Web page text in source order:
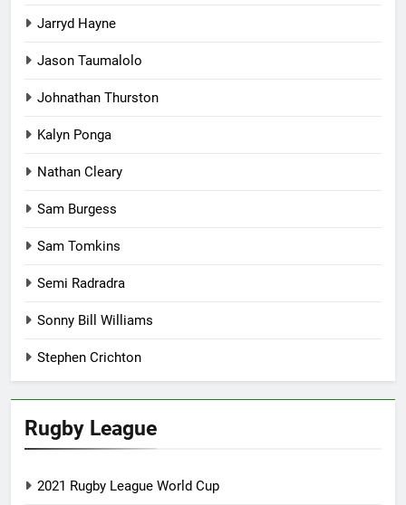
Jarryd Hayne
Jason Taumalolo
Johnathan Thurston
Kalyn Ponga
Nathan Cleary
Sam Burgess
Sam Tomkins
Semi Radradra
Sonny Bill Williams
Stephen Crichton
Rugby League
2021 Rugby League World Cup